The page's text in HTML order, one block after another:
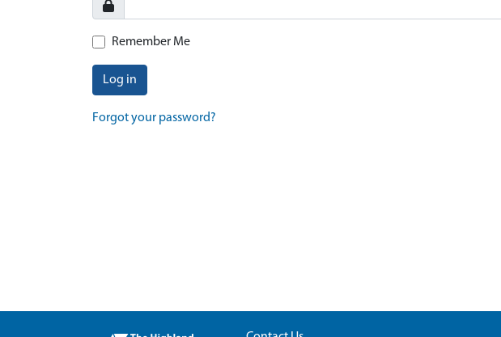
Remember Me
Log in
Forgot your password?